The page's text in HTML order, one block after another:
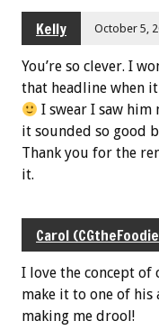
Kelly October 5,
You’re so clever. I
that headline when
I swear I saw him
it sounded so good
Thank you for the
it.
Carol
I love the concept of
make it to one of his
making me drool!